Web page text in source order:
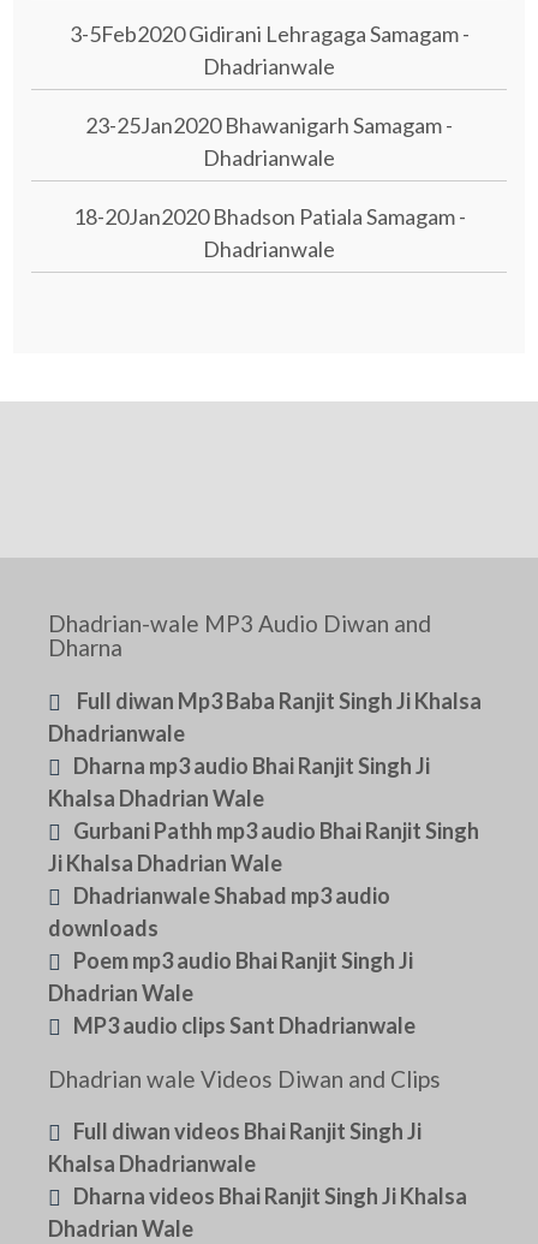
3-5Feb2020 Gidirani Lehragaga Samagam -
Dhadrianwale
23-25Jan2020 Bhawanigarh Samagam -
Dhadrianwale
18-20Jan2020 Bhadson Patiala Samagam -
Dhadrianwale
Dhadrian-wale MP3 Audio Diwan and
Dharna
Full diwan Mp3 Baba Ranjit Singh Ji Khalsa
Dhadrianwale
Dharna mp3 audio Bhai Ranjit Singh Ji
Khalsa Dhadrian Wale
Gurbani Pathh mp3 audio Bhai Ranjit Singh
Ji Khalsa Dhadrian Wale
Dhadrianwale Shabad mp3 audio
downloads
Poem mp3 audio Bhai Ranjit Singh Ji
Dhadrian Wale
MP3 audio clips Sant Dhadrianwale
Dhadrian wale Videos Diwan and Clips
Full diwan videos Bhai Ranjit Singh Ji
Khalsa Dhadrianwale
Dharna videos Bhai Ranjit Singh Ji Khalsa
Dhadrian Wale